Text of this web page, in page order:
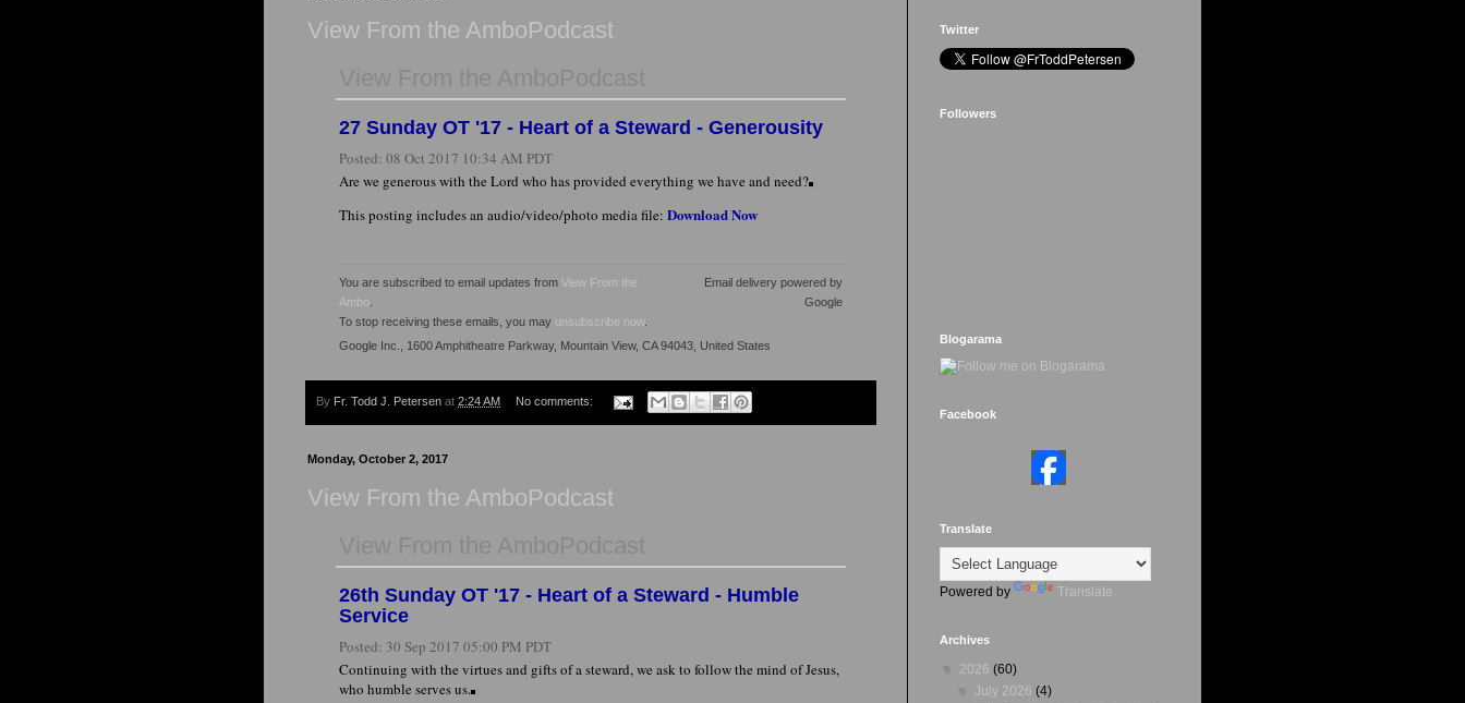
View From the AmboPodcast
27 Sunday OT '17 - Heart of a Steward - Generousity
Posted: 08 Oct 2017 10:34 AM PDT
Are we generous with the Lord who has provided everything we have and need?
This posting includes an audio/video/photo media file: Download Now
You are subscribed to email updates from View From the
Ambo
To stop receiving these emails, you may unsubscribe now.
Email delivery powered by
Google
Google Inc., 1600 Amphitheatre Parkway, Mountain View, CA 94043, United States
By Fr. Todd J. Petersen at 2:24 AM No comments:
Monday, October 2, 2017
View From the AmboPodcast
26th Sunday OT '17 - Heart of a Steward - Humble
Service
Posted: 30 Sep 2017 05:00 PM PDT
Continuing with the virtues and gifts of a steward, we ask to follow the mind of Jesus,
who humble serves us.
Twitter
Followers
Blogarama
Facebook
Translate
Powered by Translate
Archives
2026 (60)
July 2026(4)